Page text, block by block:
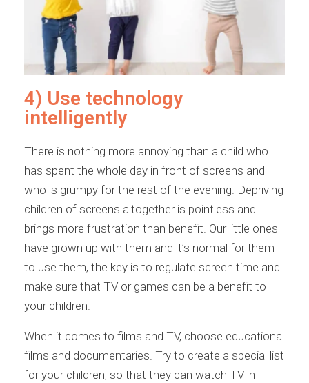
4) Use technology
intelligently
There is nothing more annoying than a child who
has spent the whole day in front of screens and
who is grumpy for the rest of the evening. Depriving
children of screens altogether is pointless and
brings more frustration than benefit. Our little ones
have grown up with them and it’s normal for them
to use them, the key is to regulate screen time and
make sure that TV or games can be a benefit to
your children.
When it comes to films and TV, choose educational
films and documentaries. Try to create a special list
for your children, so that they can watch TV in